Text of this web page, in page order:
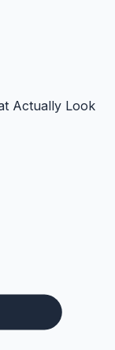
Actually Look